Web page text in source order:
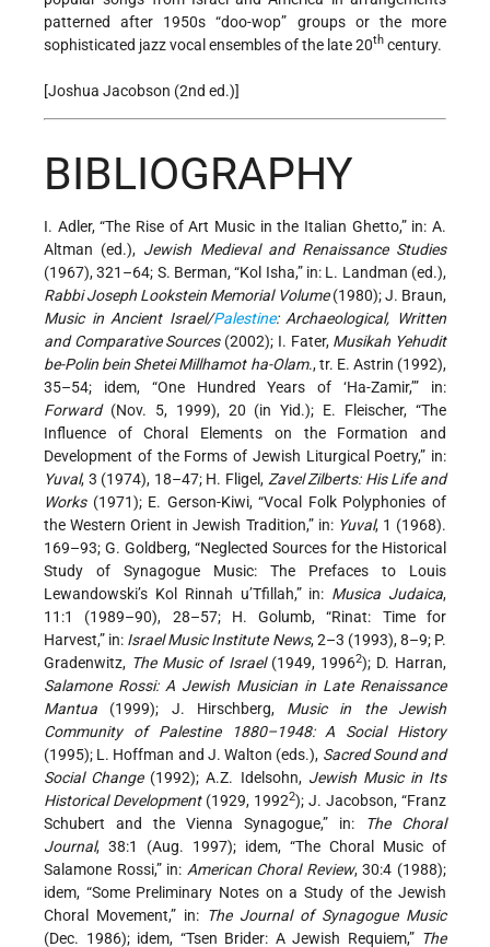
patterned after 1950s “doo-wop” groups or the more
sophisticated jazz vocal ensembles of the late 20th century.
[Joshua Jacobson (2nd ed.)]
BIBLIOGRAPHY
I. Adler, “The Rise of Art Music in the Italian Ghetto,” in: A.
Altman (ed.), Jewish Medieval and Renaissance Studies
(1967), 321–64; S. Berman, “Kol Isha,” in: L. Landman (ed.),
Rabbi Joseph Lookstein Memorial Volume(1980); J. Braun,
Music in Ancient Israel/Palestine: Archaeological, Written
and Comparative Sources(2002); I. Fater, Musikah Yehudit
be-Polin bein Shetei Millhamot ha-Olam., tr. E. Astrin (1992),
35–54; idem, “One Hundred Years of ‘Ha-Zamir,’” in:
Forward(Nov. 5, 1999), 20 (in Yid.); E. Fleischer, “The
Influence of Choral Elements on the Formation and
Development of the Forms of Jewish Liturgical Poetry,” in:
Yuval, 3 (1974), 18–47; H. Fligel, Zavel Zilberts: His Life and
Works(1971); E. Gerson-Kiwi, “Vocal Folk Polyphonies of
the Western Orient in Jewish Tradition,” in: Yuval, 1 (1968).
169–93; G. Goldberg, “Neglected Sources for the Historical
Study of Synagogue Music: The Prefaces to Louis
Lewandowski’s Kol Rinnah u’Tfillah,” in: Musica Judaica,
11:1 (1989–90), 28–57; H. Golumb, “Rinat: Time for
Harvest,” in: Israel Music Institute News, 2–3 (1993), 8–9; P.
Gradenwitz, The Music of Israel(1949, 19962); D. Harran,
Salamone Rossi: A Jewish Musician in Late Renaissance
Mantua (1999); J. Hirschberg, Music in the Jewish
Community of Palestine 1880–1948: A Social History
(1995); L. Hoffman and J. Walton (eds.), Sacred Sound and
Social Change(1992); A.Z. Idelsohn, Jewish Music in Its
Historical Development(1929, 19922); J. Jacobson, “Franz
Schubert and the Vienna Synagogue,” in:
The Choral
Journal, 38:1 (Aug. 1997); idem, “The Choral Music of
Salamone Rossi,” in: American Choral Review, 30:4 (1988);
idem, “Some Preliminary Notes on a Study of the Jewish
Choral Movement,” in: The Journal of Synagogue Music
(Dec. 1986); idem, “Tsen Brider: A Jewish Requiem,” The